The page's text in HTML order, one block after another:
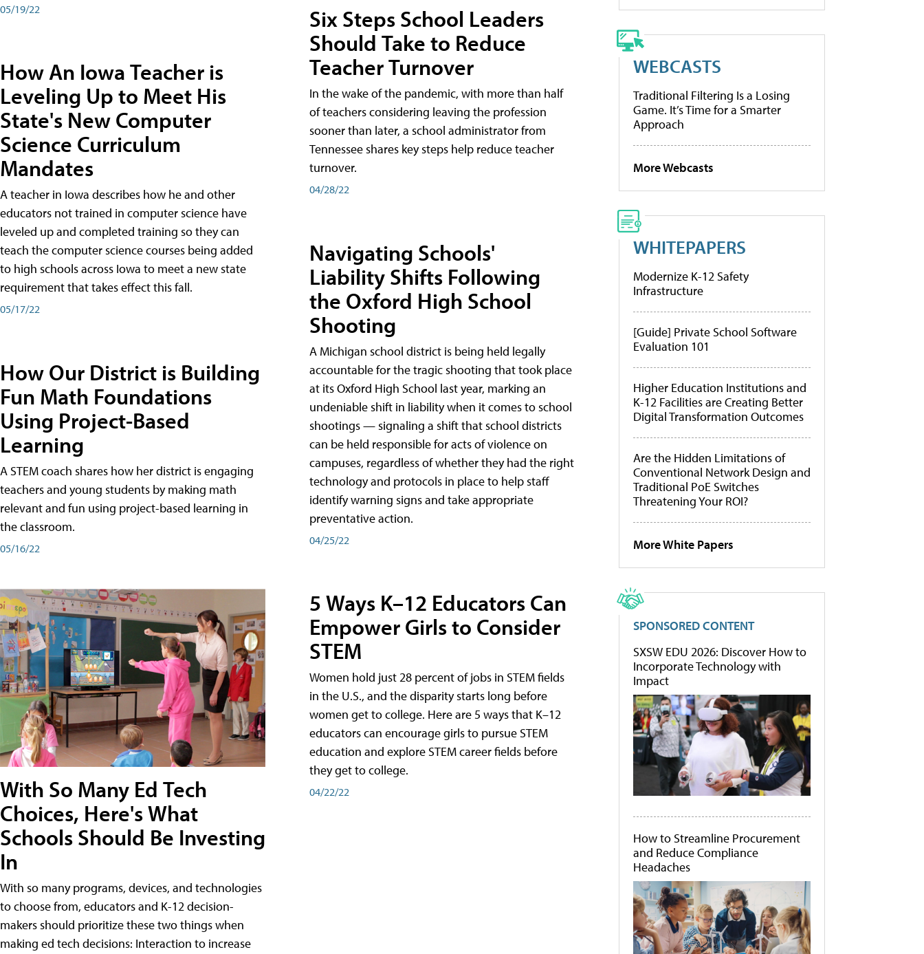
05/19/22
How An Iowa Teacher is
Leveling Up to Meet His
State's New Computer
Science Curriculum
Mandates
A teacher in Iowa describes how he and other
educators not trained in computer science have
leveled up and completed training so they can
teach the computer science courses being added
to high schools across Iowa to meet a new state
requirement that takes effect this fall.
05/17/22
How Our District is Building
Fun Math Foundations
Using Project-Based
Learning
A STEM coach shares how her district is engaging
teachers and young students by making math
relevant and fun using project-based learning in
the classroom.
05/16/22
With So Many Ed Tech
Choices, Here's What
Schools Should Be Investing
In
With so many programs, devices, and technologies
to choose from, educators and K-12 decision-
makers should prioritize these two things when
making ed tech decisions: Interaction to increase
Six Steps School Leaders
Should Take to Reduce
Teacher Turnover
In the wake of the pandemic, with more than half
of teachers considering leaving the profession
sooner than later, a school administrator from
Tennessee shares key steps help reduce teacher
turnover.
04/28/22
Navigating Schools'
Liability Shifts Following
the Oxford High School
Shooting
A Michigan school district is being held legally
accountable for the tragic shooting that took place
at its Oxford High School last year, marking an
undeniable shift in liability when it comes to school
shootings — signaling a shift that school districts
can be held responsible for acts of violence on
campuses, regardless of whether they had the right
technology and protocols in place to help staff
identify warning signs and take appropriate
preventative action.
04/25/22
5 Ways K–12 Educators Can
Empower Girls to Consider
STEM
Women hold just 28 percent of jobs in STEM fields
in the U.S., and the disparity starts long before
women get to college. Here are 5 ways that K–12
educators can encourage girls to pursue STEM
education and explore STEM career fields before
they get to college.
04/22/22
WEBCASTS
Traditional Filtering Is a Losing
Game. It’s Time for a Smarter
Approach
More Webcasts
WHITEPAPERS
Modernize K-12 Safety
Infrastructure
[Guide] Private School Software
Evaluation 101
Higher Education Institutions and
K-12 Facilities are Creating Better
Digital Transformation Outcomes
Are the Hidden Limitations of
Conventional Network Design and
Traditional PoE Switches
Threatening Your ROI?
More White Papers
SPONSORED CONTENT
SXSW EDU 2026: Discover How to
Incorporate Technology with
Impact
How to Streamline Procurement
and Reduce Compliance
Headaches